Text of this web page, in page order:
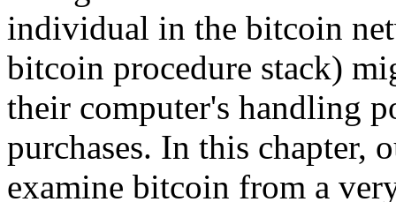
individual in the bitcoin
bitcoin procedure stack)
their computer's handling
purchases. In this
examine bitcoin from a